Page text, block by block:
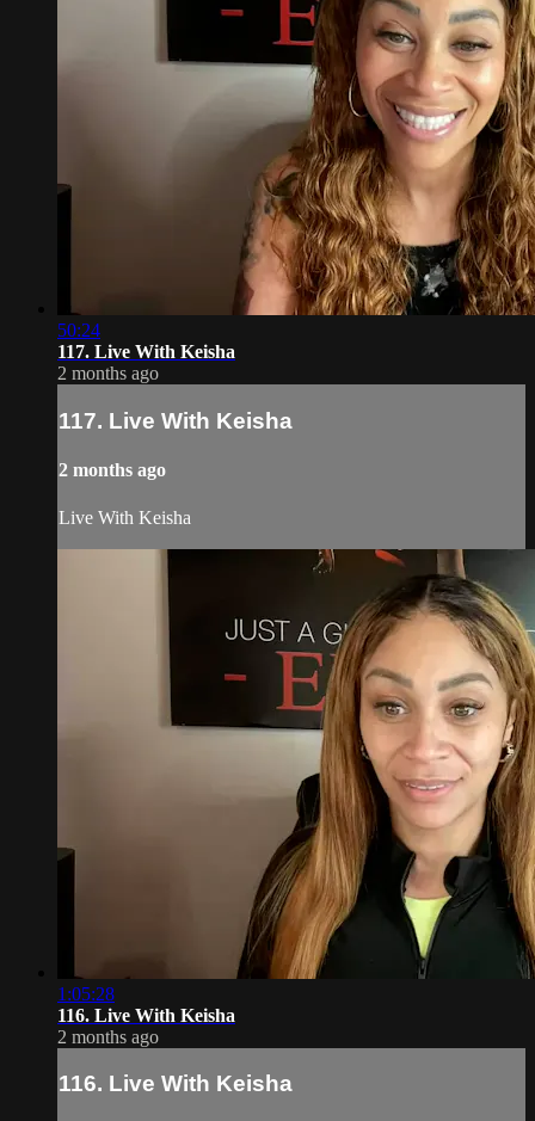
50:24
117. Live With Keisha
2 months ago
117. Live With Keisha
2 months ago
Live With Keisha
1:05:28
116. Live With Keisha
2 months ago
116. Live With Keisha